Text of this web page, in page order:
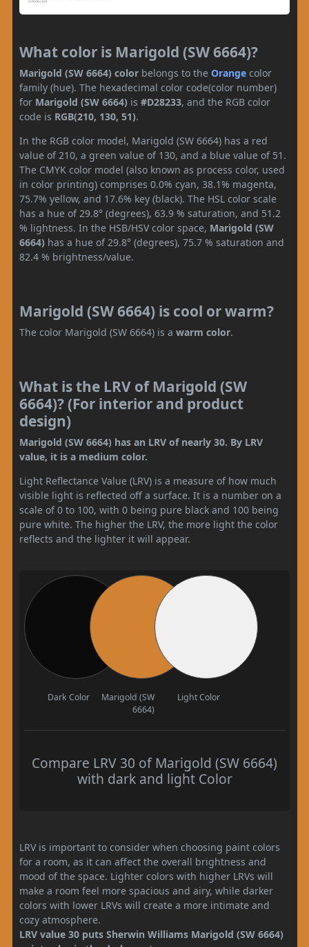
What color is Marigold (SW 6664)?
Marigold (SW 6664) color belongs to the Orange color
family (hue). The hexadecimal color code(color number)
for Marigold (SW 6664) is #D28233, and the RGB color
code is RGB(210, 130, 51).
In the RGB color model, Marigold (SW 6664) has a red
value of 210, a green value of 130, and a blue value of 51.
The CMYK color model (also known as process color, used
in color printing) comprises 0.0% cyan, 38.1% magenta,
75.7% yellow, and 17.6% key (black). The HSL color scale
has a hue of 29.8° (degrees), 63.9 % saturation, and 51.2
% lightness. In the HSB/HSV color space, Marigold (SW
6664) has a hue of 29.8° (degrees), 75.7 % saturation and
82.4 % brightness/value.
Marigold (SW 6664) is cool or warm?
The color Marigold (SW 6664) is a warm color.
What is the LRV of Marigold (SW
6664)? (For interior and product
design)
Marigold (SW 6664) has an LRV of nearly 30. By LRV
value, it is a medium color.
Light Reflectance Value (LRV) is a measure of how much
visible light is reflected off a surface. It is a number on a
scale of 0 to 100, with 0 being pure black and 100 being
pure white. The higher the LRV, the more light the color
reflects and the lighter it will appear.
Dark Color
Marigold (SW
6664)
Light Color
Compare LRV 30 of Marigold (SW 6664)
with dark and light Color
LRV is important to consider when choosing paint colors
for a room, as it can affect the overall brightness and
mood of the space. Lighter colors with higher LRVs will
make a room feel more spacious and airy, while darker
colors with lower LRVs will create a more intimate and
cozy atmosphere.
LRV value 30 puts Sherwin Williams Marigold (SW 6664)